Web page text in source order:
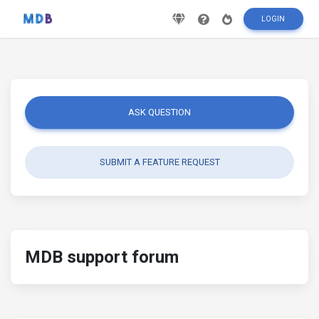
LOGIN
ASK QUESTION
SUBMIT A FEATURE REQUEST
MDB support forum